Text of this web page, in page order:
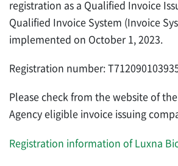
registration as a Qualified Invoice
Qualified Invoice System (Invoice
implemented on October 1, 2023.
Registration number:
Please check from the website of
Agency eligible invoice issuing
Registration information of Luxna